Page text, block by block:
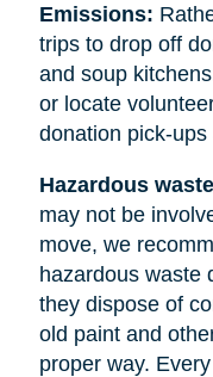
Emissions:
trips to drop off
and soup
or locate
donation pick-
Hazardous
may not be
move, we
hazardous waste
they dispose of
old paint and
proper way.